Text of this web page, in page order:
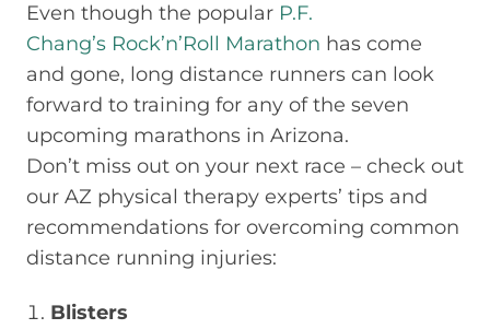
Even though the popular P.F.
Chang’s Rock’n’Roll Marathon has come
and gone, long distance runners can look
forward to training for any of the seven
upcoming marathons in Arizona.
Don’t miss out on your next race – check out
our AZ physical therapy experts’ tips and
recommendations for overcoming common
distance running injuries:
Blisters